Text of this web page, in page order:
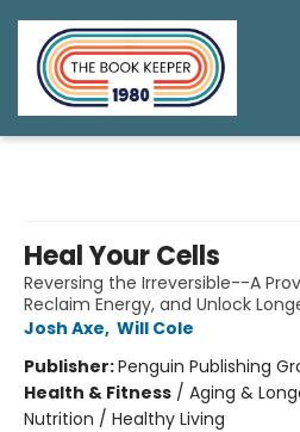
Heal Your Cells
Reversing the Irreversible--A
Reclaim Energy, and Unlock
Josh Axe, Will Cole
Publisher:Penguin Publishing
Health & Fitness / Aging &
Nutrition / Healthy Living